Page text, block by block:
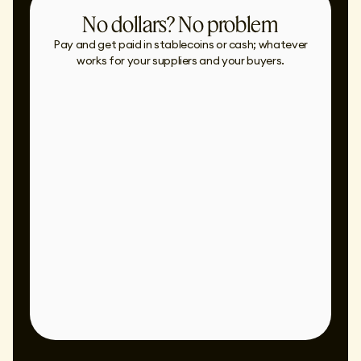
No dollars? No problem
Pay and get paid in stablecoins or cash; whatever
works for your suppliers and your buyers.